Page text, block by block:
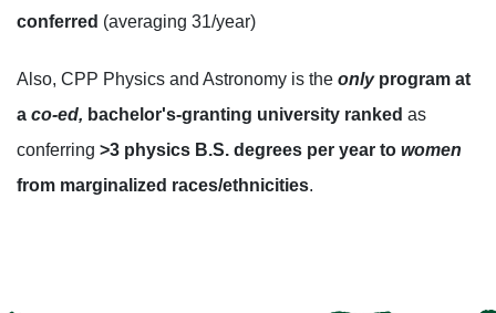
conferred (averaging 31/year)
Also, CPP Physics and Astronomy is the onlyprogram at
a co-ed, bachelor's-granting university ranked as
conferring >3 physics B.S. degrees per year to women
from marginalized races/ethnicities.